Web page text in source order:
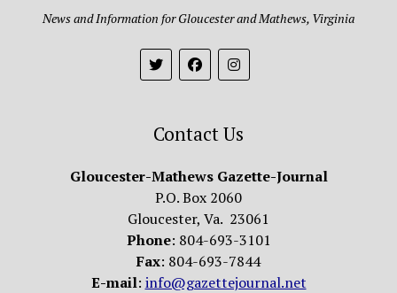
News and Information for Gloucester and Mathews, Virginia
Contact Us
Gloucester-Mathews Gazette-Journal
P.O. Box 2060
Gloucester, Va. 23061
Phone: 804-693-3101
Fax: 804-693-7844
E-mail: info@gazettejournal.net